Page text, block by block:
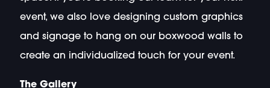
event, we also love designing custom graphics
and signage to hang on our boxwood walls to
create an individualized touch for your event.
The Gallery